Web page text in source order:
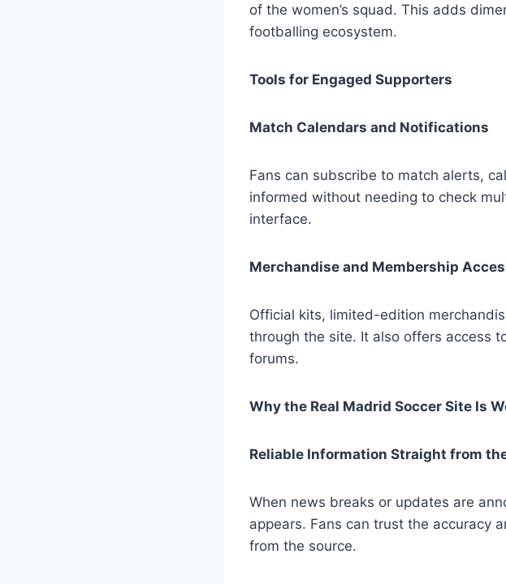
of the women’s squad. This adds
footballing ecosystem.
Tools for Engaged Supporters
Match Calendars and Notifications
Fans can subscribe to match alerts,
informed without needing to check
interface.
Merchandise and Membership
Official kits, limited-edition
through the site. It also offers access
forums.
Why the Real Madrid Soccer Site Is
Reliable Information Straight from
When news breaks or updates are
appears. Fans can trust the accuracy
from the source.